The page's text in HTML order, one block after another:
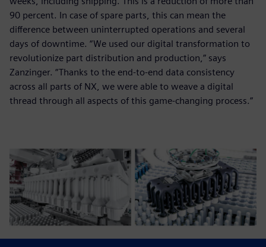
90 percent. In case of spare parts, this can mean the
difference between uninterrupted operations and several
days of downtime. “We used our digital transformation to
revolutionize part distribution and production,” says
Zanzinger. “Thanks to the end-to-end data consistency
across all parts of NX, we were able to weave a digital
thread through all aspects of this game-changing process.”